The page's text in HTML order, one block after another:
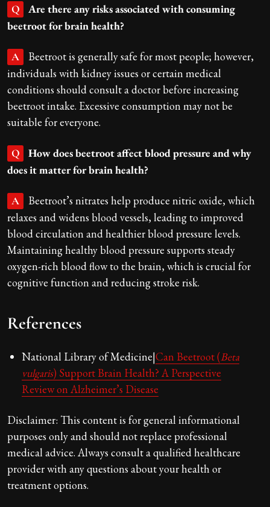
Q
Are there any risks associated with consuming
beetroot for brain health?
A
Beetroot is generally safe for most people; however,
individuals with kidney issues or certain medical
conditions should consult a doctor before increasing
beetroot intake. Excessive consumption may not be
suitable for everyone.
Q
How does beetroot affect blood pressure and why
does it matter for brain health?
A
Beetroot’s nitrates help produce nitric oxide, which
relaxes and widens blood vessels, leading to improved
blood circulation and healthier blood pressure levels.
Maintaining healthy blood pressure supports steady
oxygen-rich blood flow to the brain, which is crucial for
cognitive function and reducing stroke risk.
References
National Library of Medicine|Can Beetroot (Beta
vulgaris) Support Brain Health? A Perspective
Review on Alzheimer’s Disease
Disclaimer: This content is for general informational
purposes only and should not replace professional
medical advice. Always consult a qualified healthcare
provider with any questions about your health or
treatment options.